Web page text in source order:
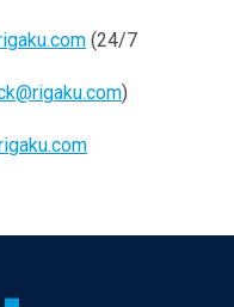
(24/7
)